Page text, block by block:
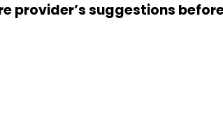
provider’s suggestions